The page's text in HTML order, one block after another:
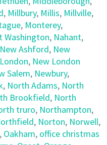
, Millbury, Millis, Millville,
, Monterey,
Washington, Nahant,
New Ashford, New
, New London
Salem, Newbury,
, North Adams, North
Brookfield, North
truro, Northampton,
, Norton, Norwell,
, Oakham, office christmas